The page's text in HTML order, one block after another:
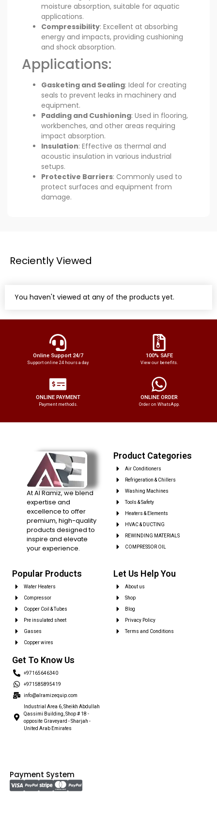
moisture absorption, suitable for aquatic
applications.
Compressibility: Excellent at absorbing
energy and impacts, providing cushioning
and shock absorption.
Applications:
Gasketing and Sealing: Ideal for creating
seals to prevent leaks in machinery and
equipment.
Padding and Cushioning: Used in flooring,
workbenches, and other areas requiring
impact absorption.
Insulation: Effective as thermal and
acoustic insulation in various industrial
setups.
Protective Barriers: Commonly used to
protect surfaces and equipment from
damage.
Reciently Viewed
You haven't viewed at any of the products yet.
Online Support 24/7
Support online 24 hours a day
100% SAFE
View our benefits.
ONLINE PAYMENT
Payment methods.
ONLINE ORDER
Order on WhatsApp.
At Al Ramiz, we blend
expertise and
excellence to offer
premium, high-quality
products designed to
inspire and elevate
your experience.
Product Categories
Air Conditioners
Refrigeration & Chillers
Washing Machines
Tools & Safety
Heaters & Elements
HVAC & DUCTING
REWINDING MATERIALS
COMPRESSOR OIL
Popular Products
Water Heaters
Compressor
Copper Coil & Tubes
Pre insulated sheet
Gasses
Copper wires
Let Us Help You
About us
Shop
Blog
Privacy Policy
Terms and Conditions
Get To Know Us
+97165646340
+971585895419
info@alramizequip.com
Industrial Area 6, Sheikh Abdullah
Qassimi Building, Shop # 18 -
opposite Graveyard - Sharjah -
United Arab Emirates
Payment System